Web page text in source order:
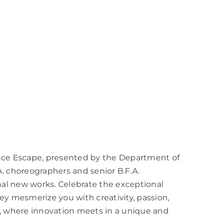
Escape, presented by the Department of
and senior B.F.A.
new works. Celebrate the exceptional
mesmerize you with creativity, passion,
innovation meets in a unique and